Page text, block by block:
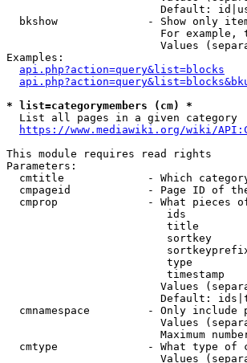
Default:
bkshow              - Show only
For example,
Values
Examples:
api.php?action=query&list=blocks
* list=categorymembers (cm) *
  List all pages in a given category
https://www.mediawiki.org/wiki/
This module requires read rights
Parameters:
cmtitle             - Which
cmpageid            - Page ID of
cmprop              - What pieces
ids
title
sortkey
type
timestamp
Values
Default:
cmnamespace         - Only include
Values
Maximum
cmtype              - What type of
Values